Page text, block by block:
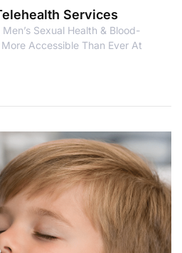
Services
Sexual Health & Blood-
Accessible Than Ever At